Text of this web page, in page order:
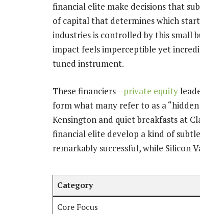
financial elite make decisions that
of capital that determines which
industries is controlled by this small
impact feels imperceptible yet
tuned instrument.
These financiers—private equity
form what many refer to as a
Kensington and quiet breakfasts at
financial elite develop a kind of
remarkably successful, while Silicon
Category
Core Focus